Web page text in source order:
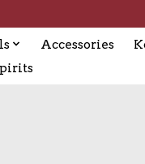
Accessories